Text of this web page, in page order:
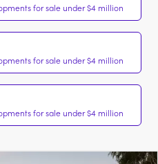
for sale under $4 million
for sale under $4 million
for sale under $4 million